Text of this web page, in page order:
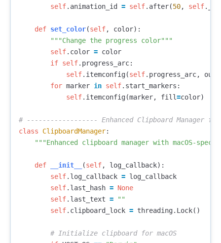
self. animation_id = self. after(50, self.
def set_color(self, color):
"""Change the progress color"""
self. color = color
if self. progress_arc:
self. itemconfig(self. progress_arc,
for marker in self. start_markers :
self. itemconfig(marker, fill=color)
class ClipboardManager:
"""Enhanced clipboard manager with macOS-
def __init__ (self, log_callback):
self. log_callback = log_callback
self. last_hash = None
self. last_text =
""
self. clipboard_lock = threading. Lock()